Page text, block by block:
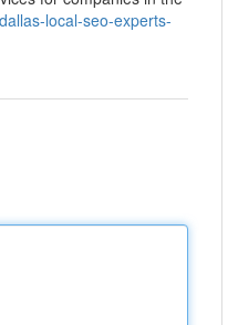
local-seo-experts-